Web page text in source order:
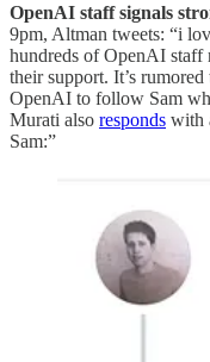
OpenAI staff signals
9pm, Altman tweets: “i
hundreds of OpenAI staff
their support. It’s
OpenAI to follow Sam
Murati also responds with
Sam:”